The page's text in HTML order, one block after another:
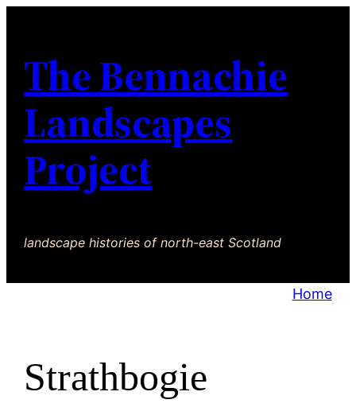
The Bennachie
Landscapes
Project
landscape histories of north-east Scotland
Home
Strathbogie